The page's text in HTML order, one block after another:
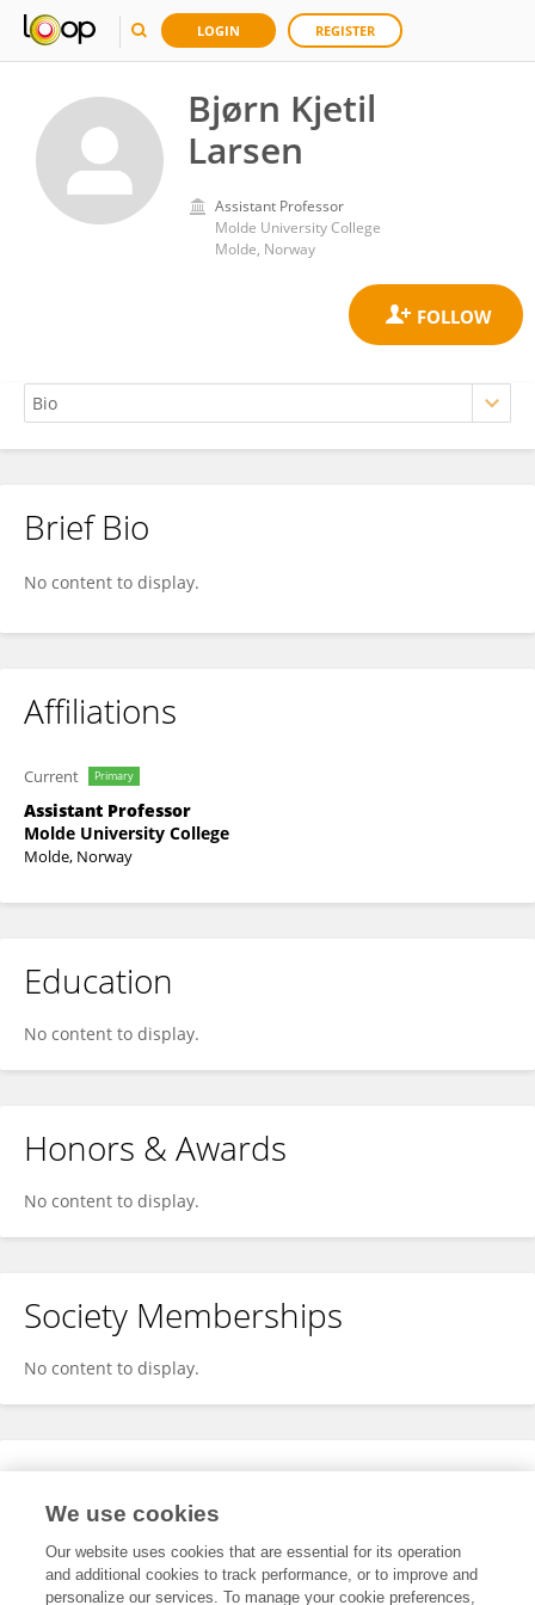
LOGIN REGISTER
Bjørn Kjetil
Larsen
Assistant Professor
Molde University College
Molde, Norway
Bjørn Kjetil Larsen
Brief Bio
No content to display.
Affiliations
Current Primary
Assistant Professor
Molde University College
Molde, Norway
Education
No content to display.
Honors & Awards
No content to display.
Society Memberships
No content to display.
Expertise
We use cookies
Our website uses cookies that are essential for its operation
and additional cookies to track performance, or to improve and
personalize our services. To manage your cookie preferences,